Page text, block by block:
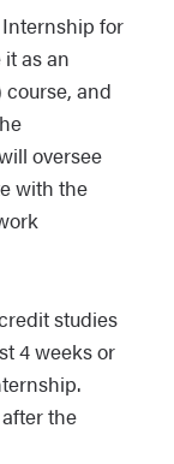
for
as an
and
oversee
with the
studies
4 weeks or
the